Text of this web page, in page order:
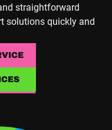
straightforward
solutions quickly and
SERVICE
ALL SERVICES